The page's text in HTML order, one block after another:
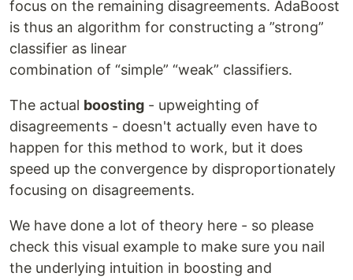
focus on the remaining disagreements. AdaBoost
is thus an algorithm for constructing a ”strong”
classifier as linear
combination of “simple” “weak” classifiers.
The actual boosting - upweighting of
disagreements - doesn't actually even have to
happen for this method to work, but it does
speed up the convergence by disproportionately
focusing on disagreements.
We have done a lot of theory here - so please
check this visual example to make sure you nail
the underlying intuition in boosting and